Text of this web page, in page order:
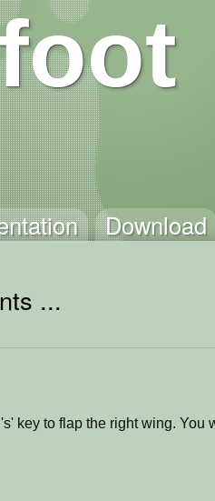
Download
...
key to flap the right wing. You